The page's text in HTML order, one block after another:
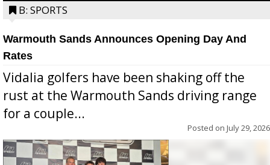
B: SPORTS
Warmouth Sands Announces Opening Day And
Rates
Vidalia golfers have been shaking off the
rust at the Warmouth Sands driving range
for a couple...
Posted on July 29, 2026